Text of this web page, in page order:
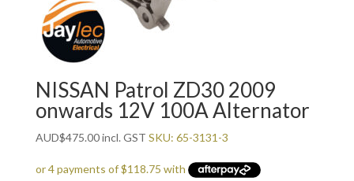
NISSAN Patrol ZD30 2009
onwards 12V 100A Alternator
AUD$475.00incl. GST SKU: 65-3131-3